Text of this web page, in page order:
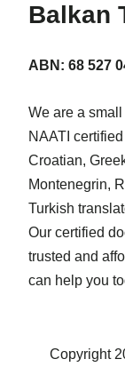
Balkan
ABN: 68 527
We are a
NAATI
Croatian,
Montenegrin,
Turkish
Our certified
trusted and
can help you
Copyright